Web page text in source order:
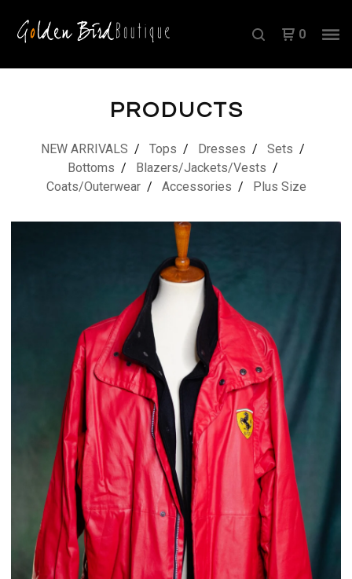
0
PRODUCTS
NEW ARRIVALS Tops Dresses
Sets
Bottoms
Blazers/Jackets/Vests
Coats/Outerwear
Accessories Plus Size